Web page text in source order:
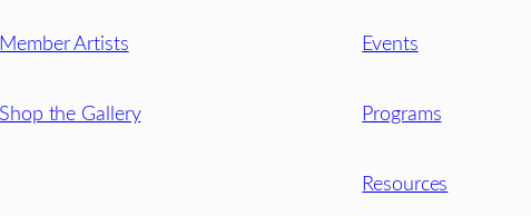
Member Artists
Shop the Gallery
Events
Programs
Resources